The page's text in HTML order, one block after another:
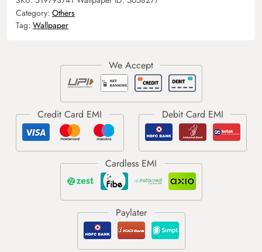
Category: Others
Tag: Wallpaper